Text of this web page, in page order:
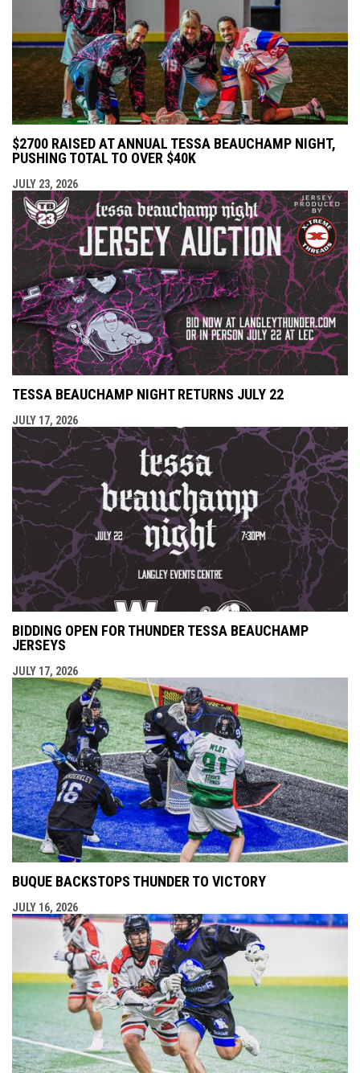
$2700 RAISED AT ANNUAL TESSA BEAUCHAMP NIGHT,
PUSHING TOTAL TO OVER $40K
JULY 23, 2026
TESSA BEAUCHAMP NIGHT RETURNS JULY 22
JULY 17, 2026
BIDDING OPEN FOR THUNDER TESSA BEAUCHAMP
JERSEYS
JULY 17, 2026
BUQUE BACKSTOPS THUNDER TO VICTORY
JULY 16, 2026